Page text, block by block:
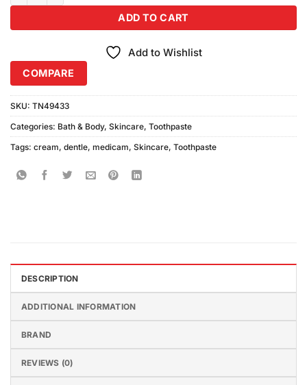
ADD TO CART
Add to Wishlist
COMPARE
SKU: TN49433
Categories: Bath & Body, Skincare, Toothpaste
Tags: cream, dentle, medicam, Skincare, Toothpaste
DESCRIPTION
ADDITIONAL INFORMATION
BRAND
REVIEWS (0)